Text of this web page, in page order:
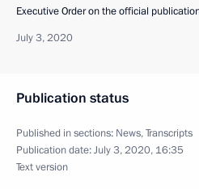
Executive Order on the official
July 3, 2020
Publication status
Published in sections: News,Transcripts
Publication date:July 3, 2020, 16:35
Text version